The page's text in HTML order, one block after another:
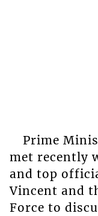
Prime
met recently
and top
Vincent and
Force to